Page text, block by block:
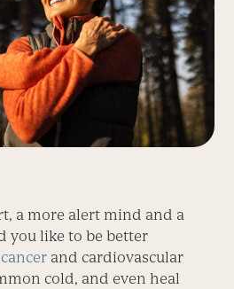
a more alert mind and a
you like to be better
and cardiovascular
cold, and even heal